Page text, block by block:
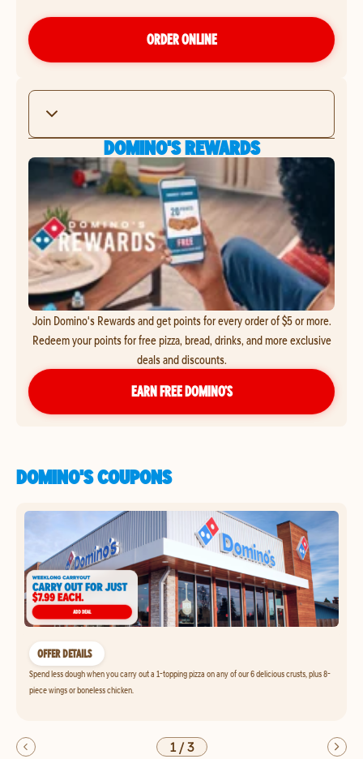
ORDER ONLINE
DOMINO'S REWARDS
Join Domino's Rewards and get points for every order of $5 or more.
Redeem your points for free pizza, bread, drinks, and more exclusive
deals and discounts.
EARN FREE DOMINO’S
DOMINO'S COUPONS
OFFER DETAILS
Spend less dough when you carry out a 1-topping pizza on any of our 6 delicious crusts, plus 8-
piece wings or boneless chicken.
1/3